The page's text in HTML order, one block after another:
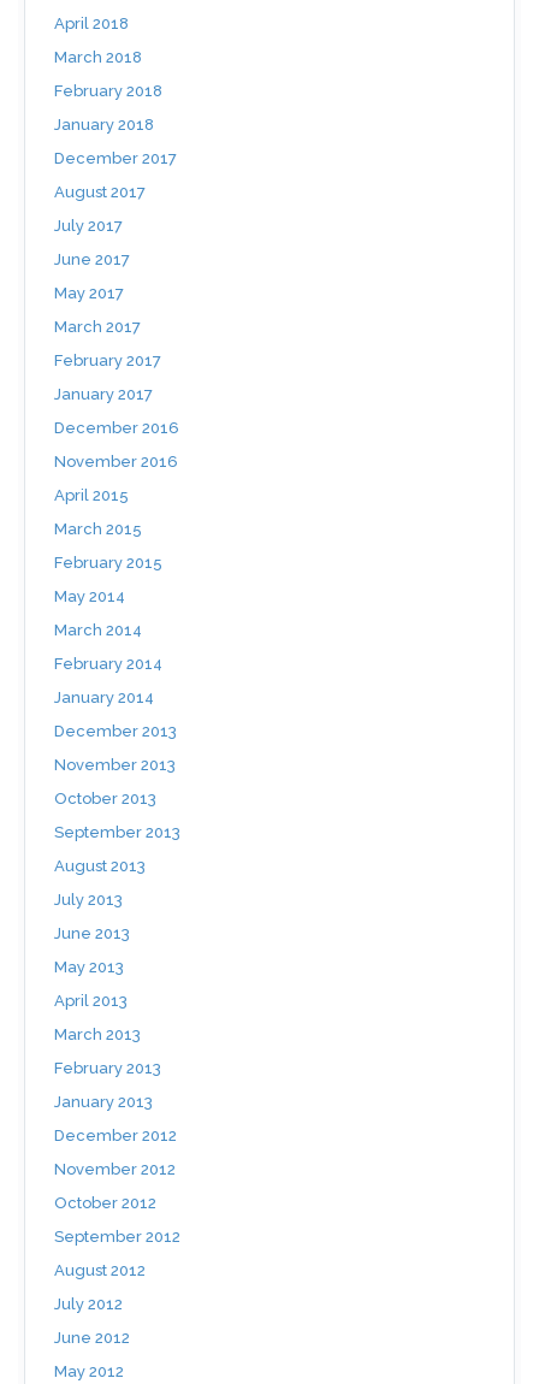
April 2018
March 2018
February 2018
January 2018
December 2017
August 2017
July 2017
June 2017
May 2017
March 2017
February 2017
January 2017
December 2016
November 2016
April 2015
March 2015
February 2015
May 2014
March 2014
February 2014
January 2014
December 2013
November 2013
October 2013
September 2013
August 2013
July 2013
June 2013
May 2013
April 2013
March 2013
February 2013
January 2013
December 2012
November 2012
October 2012
September 2012
August 2012
July 2012
June 2012
May 2012